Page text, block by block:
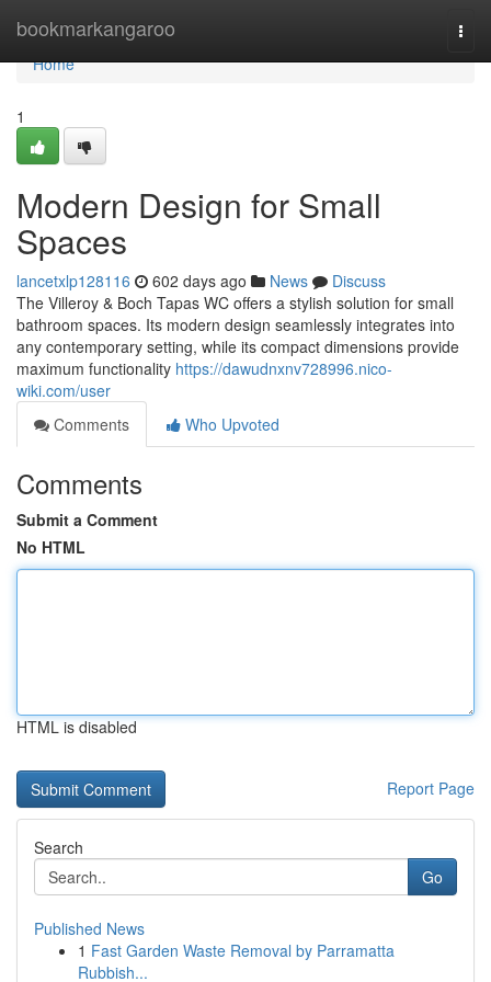
bookmarkangaroo
Home
Home
1
Modern Design for Small
Spaces
lancetxlp128116 602 days ago News
Discuss
The Villeroy & Boch Tapas WC offers a stylish solution for small
bathroom spaces. Its modern design seamlessly integrates into
any contemporary setting, while its compact dimensions provide
maximum functionality https://dawudnxnv728996.nico-
wiki.com/user
Comments
Who Upvoted
Comments
Submit a Comment
No HTML
HTML is disabled
Report Page
Search
Go
Published News
1 Fast Garden Waste Removal by Parramatta
Rubbish...